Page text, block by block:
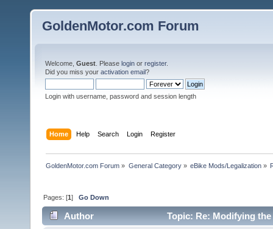
GoldenMotor.com Forum
Welcome, Guest . Please login or register.
Did you miss your activation email?
Login with username, password and session length
Home Help Search Login Register
GoldenMotor.com Forum » General Category» eBike Mods/Legalization»
Pages: [1]Go Down
Author
Topic: Re: Modifying